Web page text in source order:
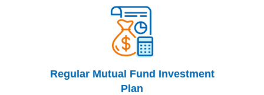
Regular Mutual Fund Investment
Plan